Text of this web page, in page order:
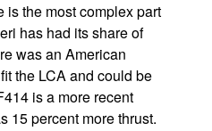
is the most complex part
has had its share of
was an American
the LCA and could be
is a more recent
15 percent more thrust.